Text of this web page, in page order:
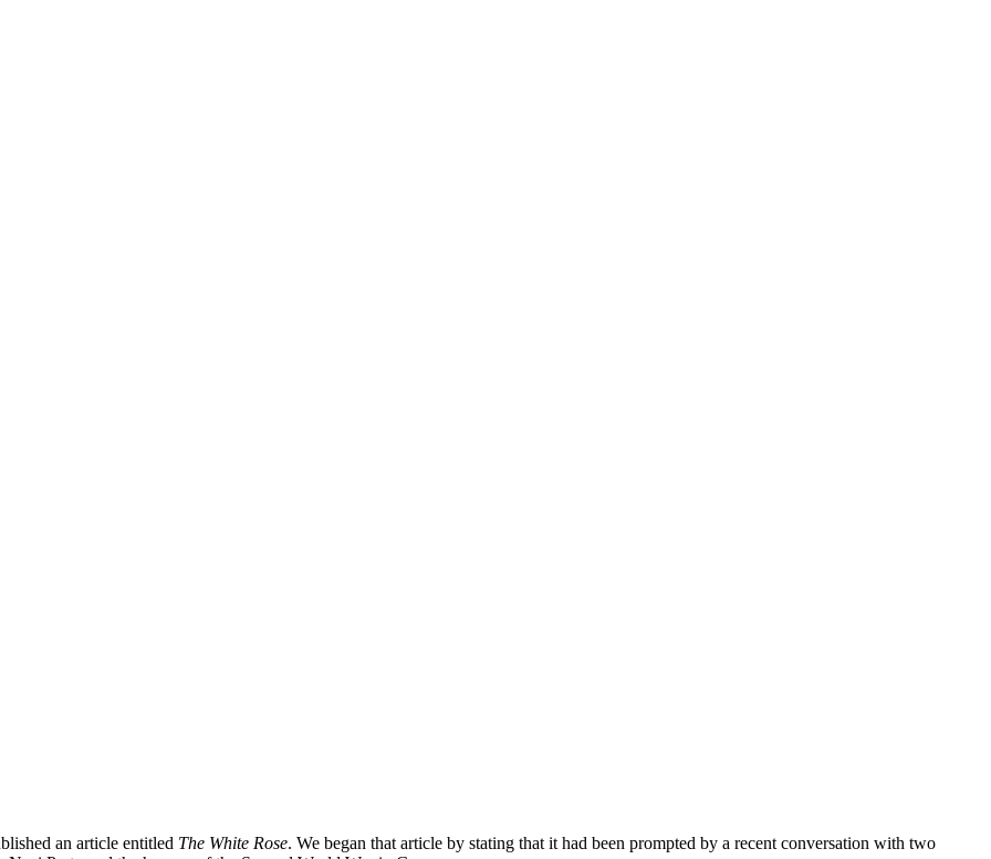
an article entitled The White Rose. We began that article by stating that it had been prompted by a recent conversation with two